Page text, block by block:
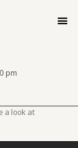
pm
a look at